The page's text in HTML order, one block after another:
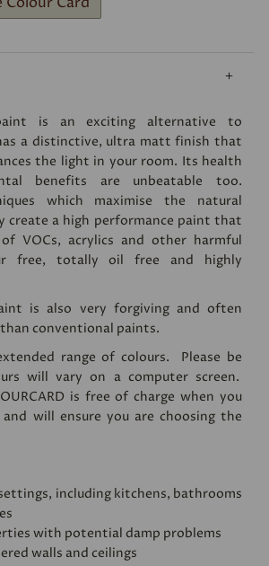
is an exciting alternative to
a distinctive, ultra matt finish that
the light in your room. Its health
benefits are unbeatable too.
which maximise the natural
create a high performance paint that
VOCs, acrylics and other harmful
free, totally oil free and highly
is also very forgiving and often
than conventional paints.
range of colours. Please be
will vary on a computer screen.
is free of charge when you
will ensure you are choosing the
including kitchens, bathrooms
with potential damp problems
walls and ceilings